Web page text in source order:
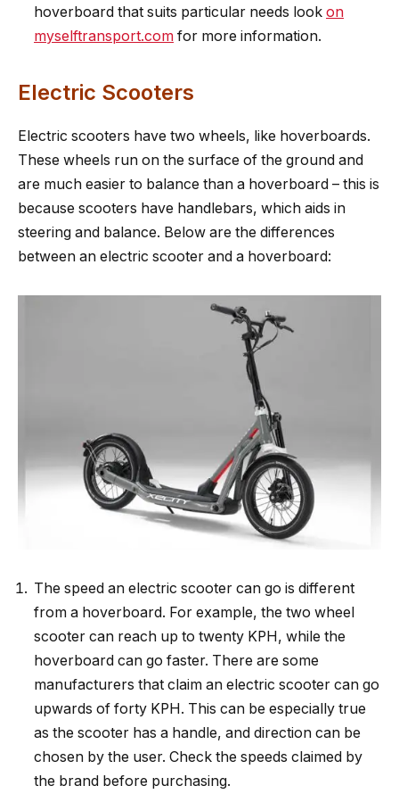
hoverboard that suits particular needs look on
myselftransport.com for more information.
Electric Scooters
Electric scooters have two wheels, like hoverboards.
These wheels run on the surface of the ground and
are much easier to balance than a hoverboard – this is
because scooters have handlebars, which aids in
steering and balance. Below are the differences
between an electric scooter and a hoverboard:
The speed an electric scooter can go is different
from a hoverboard. For example, the two wheel
scooter can reach up to twenty KPH, while the
hoverboard can go faster. There are some
manufacturers that claim an electric scooter can go
upwards of forty KPH. This can be especially true
as the scooter has a handle, and direction can be
chosen by the user. Check the speeds claimed by
the brand before purchasing.